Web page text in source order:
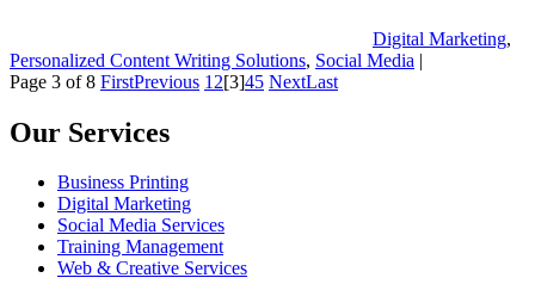
Digital Marketing,
Personalized Content Writing Solutions, Social Media |
Page 3 of 8 FirstPrevious 1 2[3]45 NextLast
Our Services
Business Printing
Digital Marketing
Social Media Services
Training Management
Web & Creative Services